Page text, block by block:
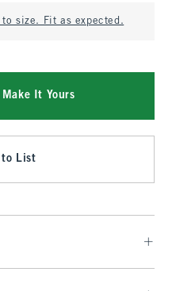
to size. Fit as expected.
Make It Yours
to List